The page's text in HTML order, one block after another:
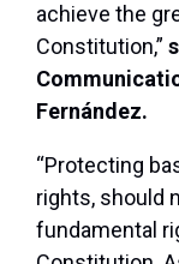
achieve the
Constitution,”
Fernández.
“Protecting
rights, should
fundamental